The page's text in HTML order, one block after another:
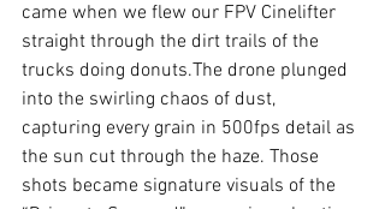
came when we flew our FPV Cinelifter
straight through the dirt trails of the
trucks doing donuts.The drone plunged
into the swirling chaos of dust,
capturing every grain in 500fps detail as
the sun cut through the haze. Those
shots became signature visuals of the